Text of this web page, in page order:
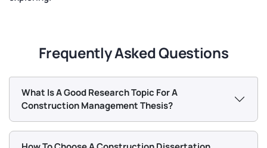
Frequently Asked Questions
What Is A Good Research Topic For A
Construction Management Thesis?